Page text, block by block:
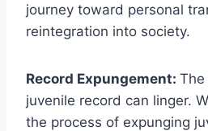
journey toward personal
reintegration into society.
Record Expungement: The
juvenile record can linger.
the process of expunging